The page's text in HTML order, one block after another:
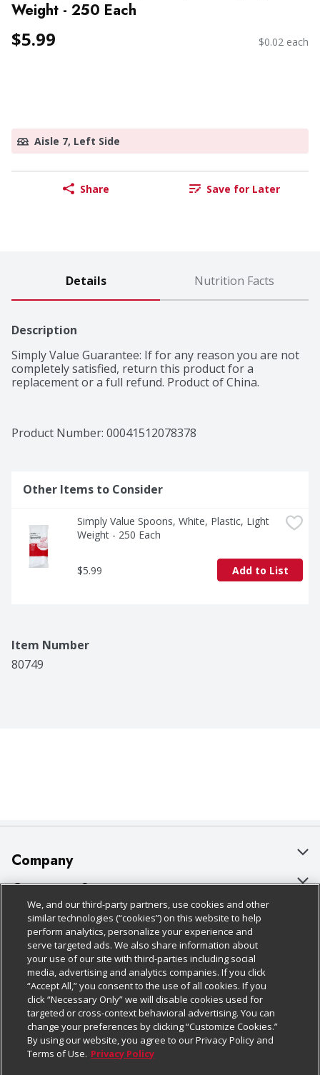
Weight - 250 Each
$5.99 $0.02 each
Aisle 7, Left Side
Share Save for Later
Details Nutrition Facts
Description
Simply Value Guarantee: If for any reason you are not
completely satisfied, return this product for a
replacement or a full refund. Product of China.
Product Number: 00041512078378
Other Items to Consider
Simply Value Spoons, White, Plastic, Light
Weight - 250 Each
$5.99 Add to List
Item Number
80749
Company
About Us
Our Brands
Careers
Charitable Foundation
Newsroom
Product Recalls
Real Estate
Customer Support
Bulk Gift Card Orders
Business & Community HQ
Contact Us
Digital Coupon
Frequently Asked Questions
Promotions & Offers
Policies & Disclosures
Cage Free Egg Policy
Cookie Policy
Do Not Sell My Personal Information
Privacy Policy
Website Accessibility Statement
Follow Us
Download Our Apps
We, and our third-party partners, use cookies and other
similar technologies (“cookies”) on this website to help
perform analytics, personalize your experience and
serve targeted ads. We also share information about
your use of our site with third-parties including social
media, advertising and analytics companies. If you click
“Accept All,” you consent to the use of all cookies. If you
click “Necessary Only” we will disable cookies used for
targeted or cross-context behavioral advertising. You can
change your preferences by clicking “Customize Cookies.”
By using our website, you agree to our Privacy Policy and
Terms of Use. Privacy Policy